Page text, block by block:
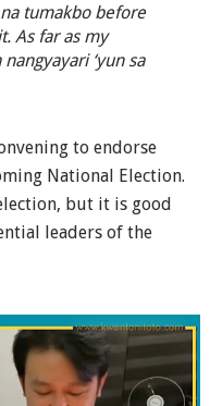
tumakbo before
As far as my
‘yun sa
to endorse
National Election.
but it is good
leaders of the